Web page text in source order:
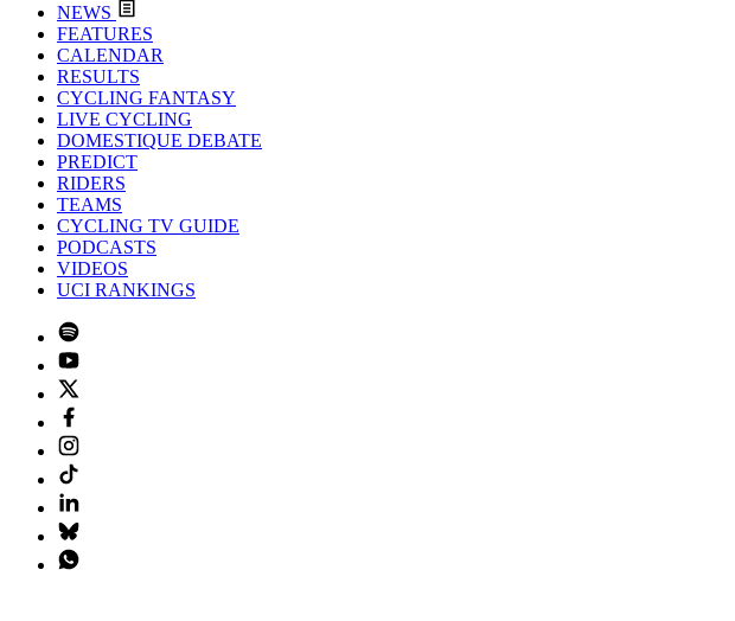
NEWS
FEATURES
CALENDAR
RESULTS
CYCLING FANTASY
LIVE CYCLING
DOMESTIQUE DEBATE
PREDICT
RIDERS
TEAMS
CYCLING TV GUIDE
PODCASTS
VIDEOS
UCI RANKINGS